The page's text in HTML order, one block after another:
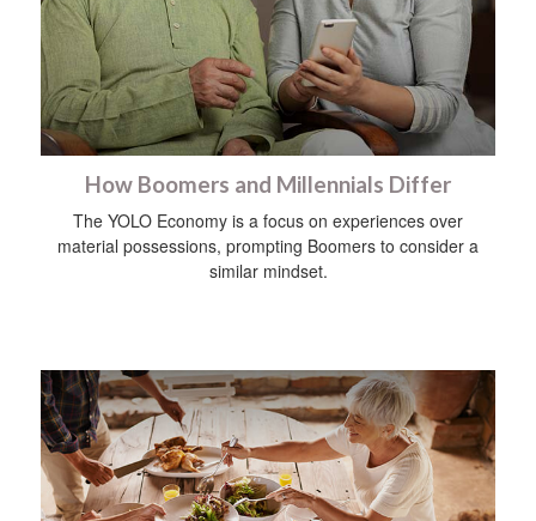
How Boomers and Millennials Differ
The YOLO Economy is a focus on experiences over
material possessions, prompting Boomers to consider a
similar mindset.